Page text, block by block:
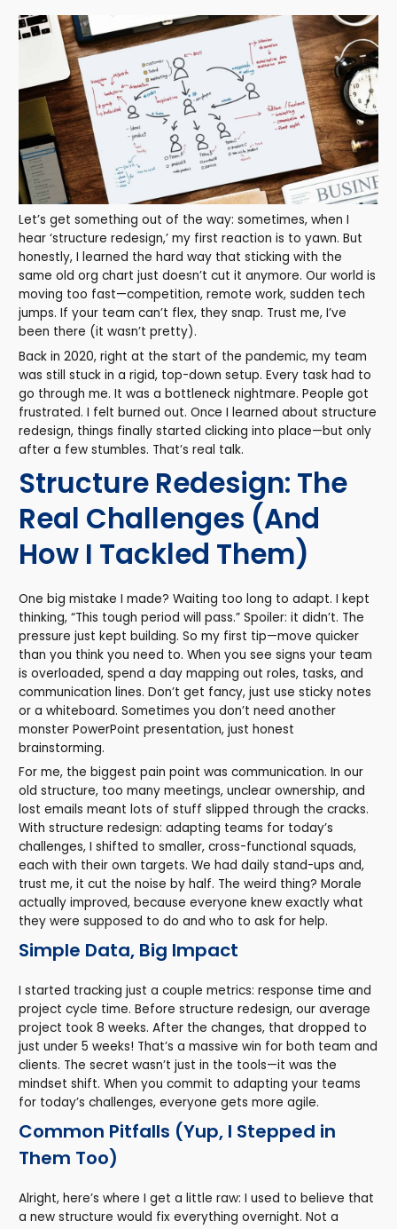
Let’s get something out of the way: sometimes, when I
hear ‘structure redesign,’ my first reaction is to yawn. But
honestly, I learned the hard way that sticking with the
same old org chart just doesn’t cut it anymore. Our world is
moving too fast—competition, remote work, sudden tech
jumps. If your team can’t flex, they snap. Trust me, I’ve
been there (it wasn’t pretty).
Back in 2020, right at the start of the pandemic, my team
was still stuck in a rigid, top-down setup. Every task had to
go through me. It was a bottleneck nightmare. People got
frustrated. I felt burned out. Once I learned about structure
redesign, things finally started clicking into place—but only
after a few stumbles. That’s real talk.
Structure Redesign: The
Real Challenges (And
How I Tackled Them)
One big mistake I made? Waiting too long to adapt. I kept
thinking, “This tough period will pass.” Spoiler: it didn’t. The
pressure just kept building. So my first tip—move quicker
than you think you need to. When you see signs your team
is overloaded, spend a day mapping out roles, tasks, and
communication lines. Don’t get fancy, just use sticky notes
or a whiteboard. Sometimes you don’t need another
monster PowerPoint presentation, just honest
brainstorming.
For me, the biggest pain point was communication. In our
old structure, too many meetings, unclear ownership, and
lost emails meant lots of stuff slipped through the cracks.
With structure redesign: adapting teams for today’s
challenges, I shifted to smaller, cross-functional squads,
each with their own targets. We had daily stand-ups and,
trust me, it cut the noise by half. The weird thing? Morale
actually improved, because everyone knew exactly what
they were supposed to do and who to ask for help.
Simple Data, Big Impact
I started tracking just a couple metrics: response time and
project cycle time. Before structure redesign, our average
project took 8 weeks. After the changes, that dropped to
just under 5 weeks! That’s a massive win for both team and
clients. The secret wasn’t just in the tools—it was the
mindset shift. When you commit to adapting your teams
for today’s challenges, everyone gets more agile.
Common Pitfalls (Yup, I Stepped in
Them Too)
Alright, here’s where I get a little raw: I used to believe that
a new structure would fix everything overnight. Not a